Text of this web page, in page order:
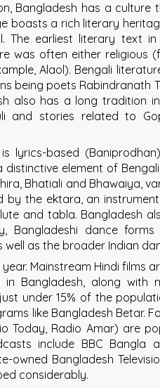
Bangladesh has a culture
boasts a rich literary
The earliest literary text
was often either religious
Alaol). Bengali
being poets Rabindranath
also has a long tradition
and stories related to
lyrics-based
element of
Bhatiali and Bhawaiya,
by the ektara, an
and tabla. Bangladesh
Bangladeshi dance
as the broader Indian
Mainstream Hindi films
Bangladesh, along with
under 15% of the
like Bangladesh Betar.
Today, Radio Amar) are
include BBC Bangla
owned Bangladesh
considerably.